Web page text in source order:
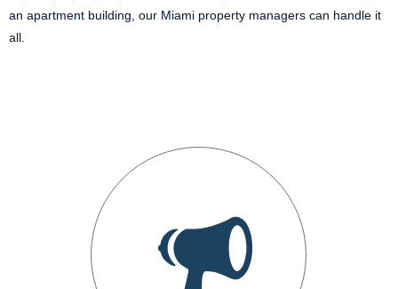
an apartment building, our Miami property managers can handle it
all.